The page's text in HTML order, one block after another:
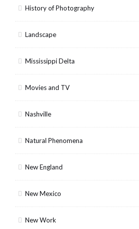
History of Photography
Landscape
Mississippi Delta
Movies and TV
Nashville
Natural Phenomena
New England
New Mexico
New Work